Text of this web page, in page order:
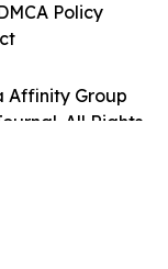
Affinity Group
All Rights
Policy